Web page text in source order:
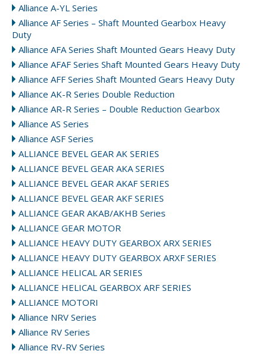
Alliance A-YL Series
Alliance AF Series – Shaft Mounted Gearbox Heavy
Duty
Alliance AFA Series Shaft Mounted Gears Heavy Duty
Alliance AFAF Series Shaft Mounted Gears Heavy Duty
Alliance AFF Series Shaft Mounted Gears Heavy Duty
Alliance AK-R Series Double Reduction
Alliance AR-R Series – Double Reduction Gearbox
Alliance AS Series
Alliance ASF Series
ALLIANCE BEVEL GEAR AK SERIES
ALLIANCE BEVEL GEAR AKA SERIES
ALLIANCE BEVEL GEAR AKAF SERIES
ALLIANCE BEVEL GEAR AKF SERIES
ALLIANCE GEAR AKAB/AKHB Series
ALLIANCE GEAR MOTOR
ALLIANCE HEAVY DUTY GEARBOX ARX SERIES
ALLIANCE HEAVY DUTY GEARBOX ARXF SERIES
ALLIANCE HELICAL AR SERIES
ALLIANCE HELICAL GEARBOX ARF SERIES
ALLIANCE MOTORI
Alliance NRV Series
Alliance RV Series
Alliance RV-RV Series